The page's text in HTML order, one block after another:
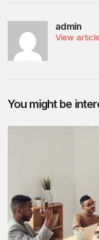
admin
View
You might be